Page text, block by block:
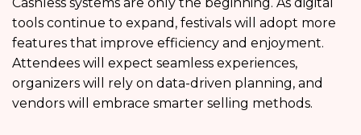
Cashless systems are only the beginning. As digital
tools continue to expand, festivals will adopt more
features that improve efficiency and enjoyment.
Attendees will expect seamless experiences,
organizers will rely on data-driven planning, and
vendors will embrace smarter selling methods.